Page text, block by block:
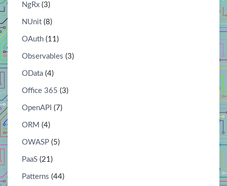
NgRx (3)
NUnit (8)
OAuth (11)
Observables (3)
OData (4)
Office 365 (3)
OpenAPI (7)
ORM (4)
OWASP (5)
PaaS (21)
Patterns (44)